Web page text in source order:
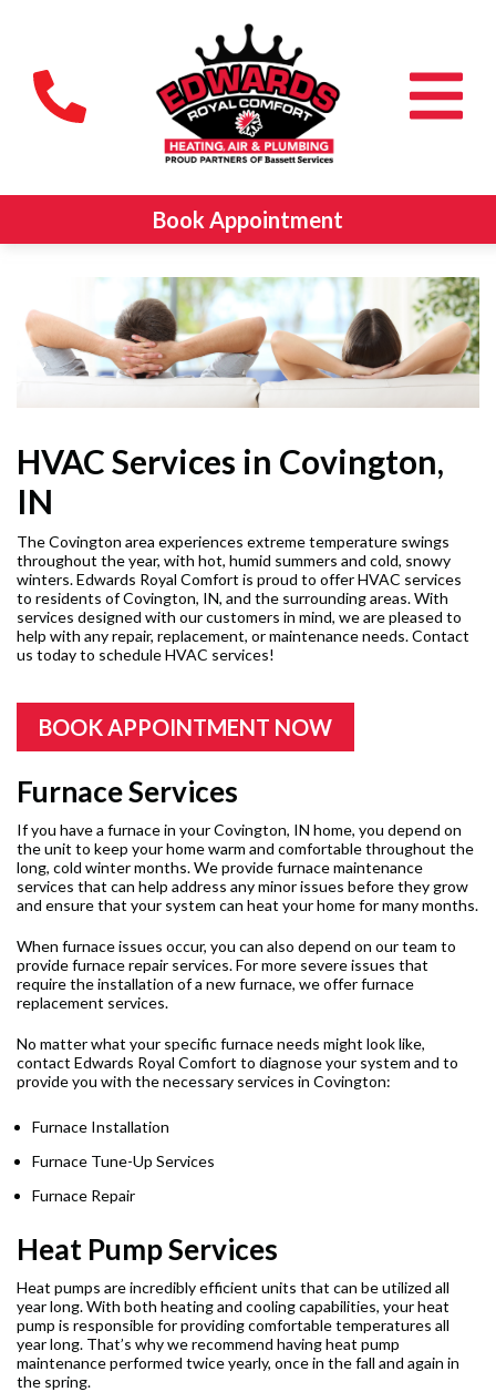
Book Appointment
HVAC Services in Covington,
IN
The Covington area experiences extreme temperature swings
throughout the year, with hot, humid summers and cold, snowy
winters. Edwards Royal Comfort is proud to offer HVAC services
to residents of Covington, IN, and the surrounding areas. With
services designed with our customers in mind, we are pleased to
help with any repair, replacement, or maintenance needs. Contact
us today to schedule HVAC services!
BOOK APPOINTMENT NOW
Furnace Services
If you have a furnace in your Covington, IN home, you depend on
the unit to keep your home warm and comfortable throughout the
long, cold winter months. We provide furnace maintenance
services that can help address any minor issues before they grow
and ensure that your system can heat your home for many months.
When furnace issues occur, you can also depend on our team to
provide furnace repair services. For more severe issues that
require the installation of a new furnace, we offer furnace
replacement services.
No matter what your specific furnace needs might look like,
contact Edwards Royal Comfort to diagnose your system and to
provide you with the necessary services in Covington:
Furnace Installation
Furnace Tune-Up Services
Furnace Repair
Heat Pump Services
Heat pumps are incredibly efficient units that can be utilized all
year long. With both heating and cooling capabilities, your heat
pump is responsible for providing comfortable temperatures all
year long. That’s why we recommend having heat pump
maintenance performed twice yearly, once in the fall and again in
the spring.